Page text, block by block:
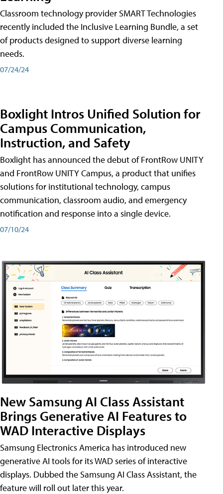
Classroom technology provider SMART Technologies
recently included the Inclusive Learning Bundle, a set
of products designed to support diverse learning
needs.
07/24/24
Boxlight Intros Unified Solution for
Campus Communication,
Instruction, and Safety
Boxlight has announced the debut of FrontRow UNITY
and FrontRow UNITY Campus, a product that unifies
solutions for institutional technology, campus
communication, classroom audio, and emergency
notification and response into a single device.
07/10/24
New Samsung AI Class Assistant
Brings Generative AI Features to
WAD Interactive Displays
Samsung Electronics America has introduced new
generative AI tools for its WAD series of interactive
displays. Dubbed the Samsung AI Class Assistant, the
feature will roll out later this year.